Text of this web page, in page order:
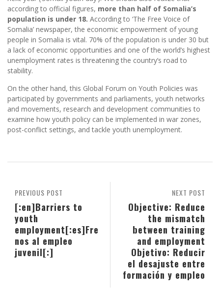
according to official figures, more than half of Somalia’s
population is under 18. According to ‘The Free Voice of
Somalia’ newspaper, the economic empowerment of young
people in Somalia is vital. 70% of the population is under 30 but
a lack of economic opportunities and one of the world’s highest
unemployment rates is threatening the country’s road to
stability.
On the other hand, this Global Forum on Youth Policies was
participated by governments and parliaments, youth networks
and movements, research and development communities to
examine how youth policy can be implemented in war zones,
post-conflict settings, and tackle youth unemployment.
NEXT POST
Objective: Reduce
the mismatch
between training
and employment
Objetivo: Reducir
el desajuste entre
formación y empleo
PREVIOUS POST
[:en]Barriers to
youth
employment[:es]Fre
nos al empleo
juvenil[:]